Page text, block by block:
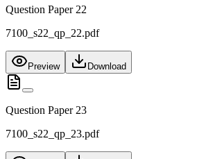
Question Paper 22
7100_s22_qp_22.pdf
Preview Download
Question Paper 23
7100_s22_qp_23.pdf